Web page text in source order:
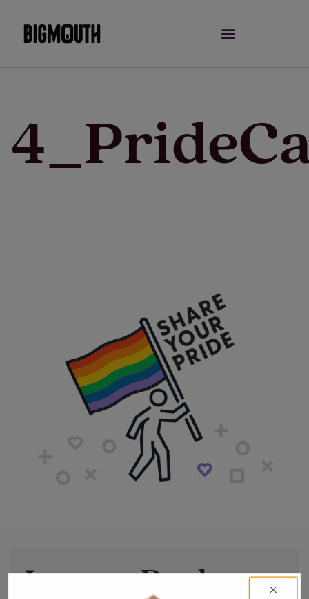
Skip
Leave a Reply